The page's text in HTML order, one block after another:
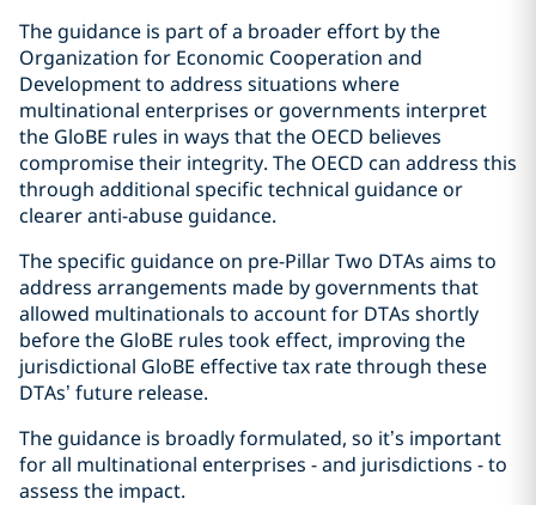
The guidance is part of a broader effort by the
Organization for Economic Cooperation and
Development to address situations where
multinational enterprises or governments interpret
the GloBE rules in ways that the OECD believes
compromise their integrity. The OECD can address this
through additional specific technical guidance or
clearer anti-abuse guidance.
The specific guidance on pre-Pillar Two DTAs aims to
address arrangements made by governments that
allowed multinationals to account for DTAs shortly
before the GloBE rules took effect, improving the
jurisdictional GloBE effective tax rate through these
DTAs’ future release.
The guidance is broadly formulated, so it’s important
for all multinational enterprises - and jurisdictions - to
assess the impact.